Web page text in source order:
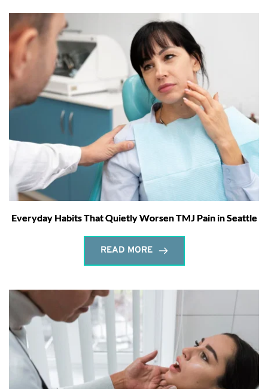
Everyday Habits That Quietly Worsen TMJ Pain in Seattle
READ MORE